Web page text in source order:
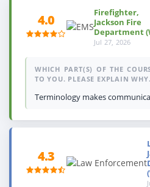
4.0
Firefighter,
Jackson Fire
Department
Jul 27, 2026
WHICH PART(S) OF THE
TO YOU. PLEASE EXPLAIN WHY.
Terminology makes
4.3